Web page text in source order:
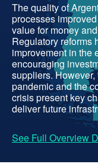
The quality of
processes
value for money
Regulatory reforms
improvement in the
encouraging
suppliers.
pandemic and the
crisis present key
deliver future
See Full Overview